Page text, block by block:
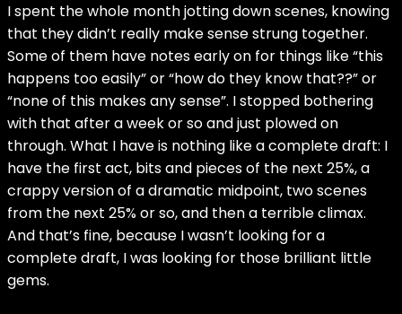
I spent the whole month jotting down scenes, knowing
that they didn’t really make sense strung together.
Some of them have notes early on for things like “this
happens too easily” or “how do they know that??” or
“none of this makes any sense”. I stopped bothering
with that after a week or so and just plowed on
through. What I have is nothing like a complete draft: I
have the first act, bits and pieces of the next 25%, a
crappy version of a dramatic midpoint, two scenes
from the next 25% or so, and then a terrible climax.
And that’s fine, because I wasn’t looking for a
complete draft, I was looking for those brilliant little
gems.